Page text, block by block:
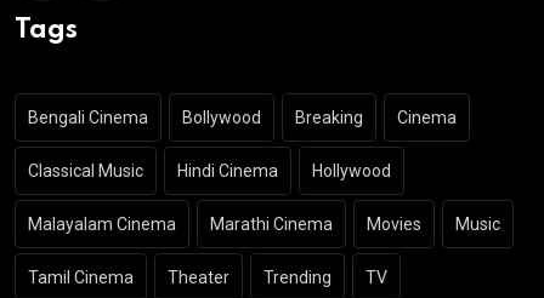
Tags
Bengali Cinema Bollywood Breaking Cinema
Classical Music Hindi Cinema Hollywood
Malayalam Cinema Marathi Cinema Movies Music
Tamil Cinema Theater Trending TV